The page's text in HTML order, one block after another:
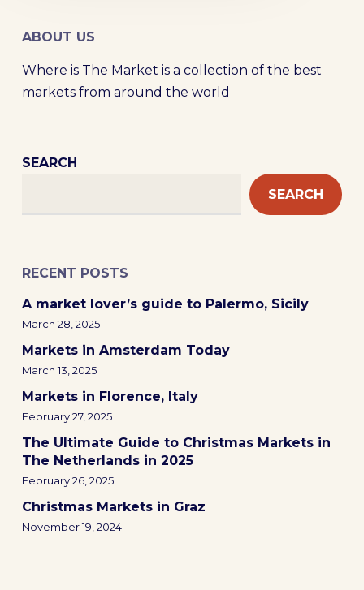
ABOUT US
Where is The Market is a collection of the best
markets from around the world
SEARCH
SEARCH
RECENT POSTS
A market lover’s guide to Palermo, Sicily
March 28, 2025
Markets in Amsterdam Today
March 13, 2025
Markets in Florence, Italy
February 27, 2025
The Ultimate Guide to Christmas Markets in
The Netherlands in 2025
February 26, 2025
Christmas Markets in Graz
November 19, 2024